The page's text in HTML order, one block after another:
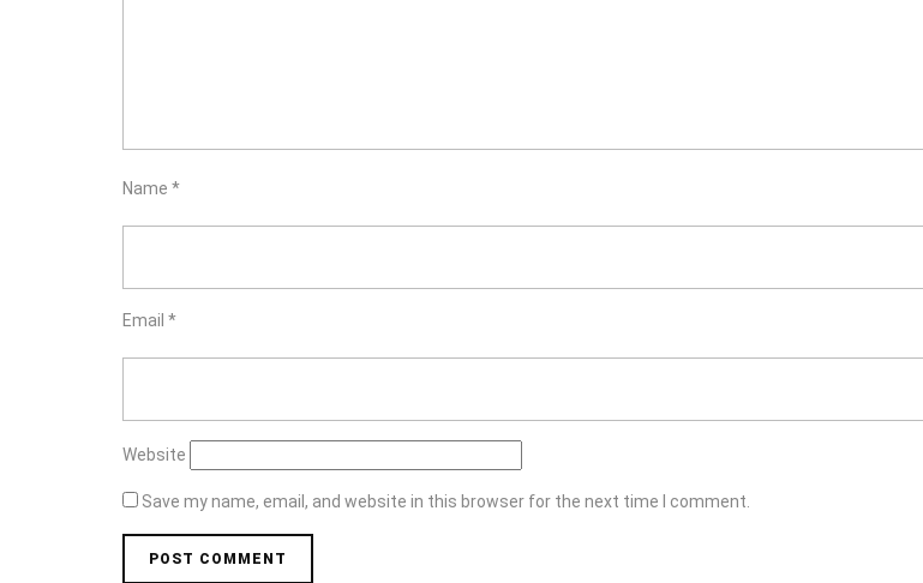
Name *
Email *
Website
Save my name, email, and website in this browser for the next time I comment.